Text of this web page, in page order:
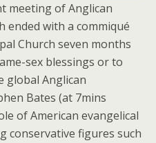
meeting of Anglican
ended with a commiqué
Church seven months
sex blessings or to
global Anglican
Bates (at 7mins
of American evangelical
conservative figures such